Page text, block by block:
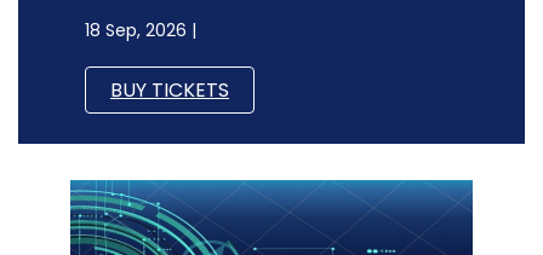
18 Sep, 2026 |
BUY TICKETS